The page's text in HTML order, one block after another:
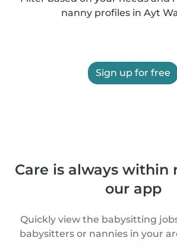
nanny profiles in Ayt
Sign up for free
Care is always within
our app
Quickly view the babysitting
babysitters or nannies in your